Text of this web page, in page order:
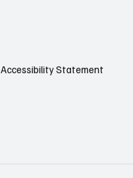
Accessibility Statement